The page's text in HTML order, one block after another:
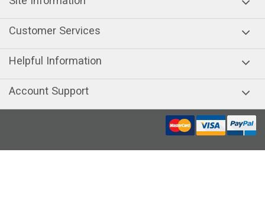
Customer Services
Helpful Information
Account Support